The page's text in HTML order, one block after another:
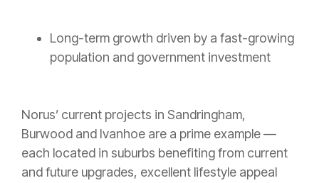
Long-term growth driven by a fast-growing
population and government investment
Norus’ current projects in Sandringham,
Burwood and Ivanhoe are a prime example —
each located in suburbs benefiting from current
and future upgrades, excellent lifestyle appeal